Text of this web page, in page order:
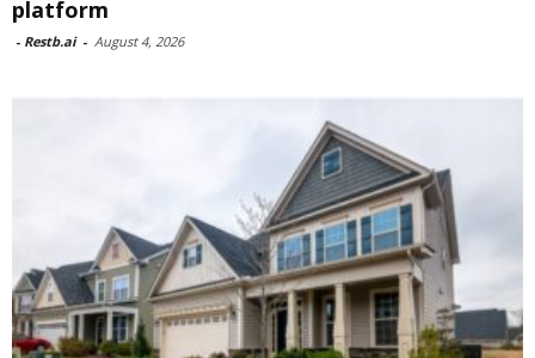
platform
- Restb.ai - August 4, 2026